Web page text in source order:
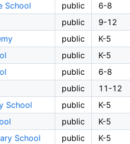
School
public 6-8
public 9-12
public K-5
public K-5
public 6-8
public 11-12
School
public K-5
public K-5
School
public K-5